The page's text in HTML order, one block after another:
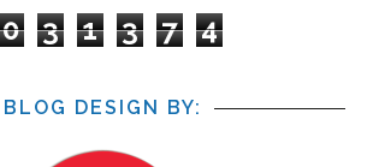
0 3 1 3 7 4
BLOG DESIGN BY: